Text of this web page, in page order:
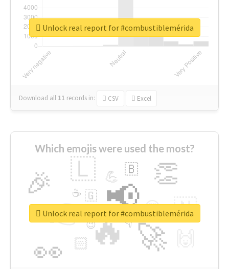
Download all 11 records in: CSV Excel
Unlock real report for #combustiblemérida
Which emojis were used the most?
🔥
👉 📢
🚀
👀
🎉 👏
🇱
🇳
😍
🏻
💪 🇧
👇
🇬
🔷
☕
😉
🎡
Unlock real report for #combustiblemérida